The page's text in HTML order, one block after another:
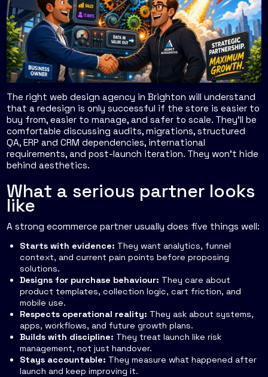
The right web design agency in Brighton will understand
that a redesign is only successful if the store is easier to
buy from, easier to manage, and safer to scale. They'll be
comfortable discussing audits, migrations, structured
QA, ERP and CRM dependencies, international
requirements, and post-launch iteration. They won't hide
behind aesthetics.
What a serious partner looks
like
A strong ecommerce partner usually does five things well:
Starts with evidence: They want analytics, funnel
context, and current pain points before proposing
solutions.
Designs for purchase behaviour: They care about
product templates, collection logic, cart friction, and
mobile use.
Respects operational reality: They ask about systems,
apps, workflows, and future growth plans.
Builds with discipline: They treat launch like risk
management, not just handover.
Stays accountable: They measure what happened after
launch and keep improving it.